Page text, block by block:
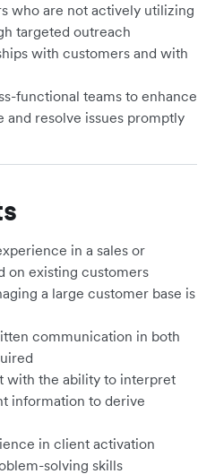
who are not actively utilizing
targeted outreach
with customers and with
functional teams to enhance
resolve issues promptly
in a sales or
on existing customers
a large customer base is
communication in both
with the ability to interpret
information to derive
in client activation
solving skills